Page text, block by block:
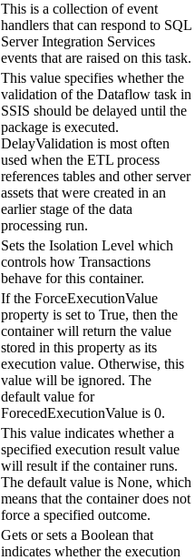
This is a collection of event
handlers that can respond to SQL
Server Integration Services
events that are raised on this task.
This value specifies whether the
validation of the Dataflow task in
SSIS should be delayed until the
package is executed.
DelayValidation is most often
used when the ETL process
references tables and other server
assets that were created in an
earlier stage of the data
processing run.
Sets the Isolation Level which
controls how Transactions
behave for this container.
If the ForceExecutionValue
property is set to True, then the
container will return the value
stored in this property as its
execution value. Otherwise, this
value will be ignored. The
default value for
ForecedExecutionValue is 0.
This value indicates whether a
specified execution result value
will result if the container runs.
The default value is None, which
means that the container does not
force a specified outcome.
Gets or sets a Boolean that
indicates whether the execution